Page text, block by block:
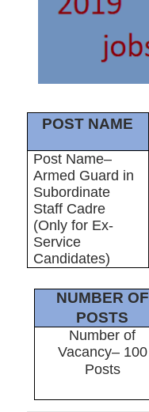
POST NAME
Post Name–
Armed Guard in
Subordinate
Staff Cadre
(Only for Ex-
Service
Candidates)
NUMBER OF
POSTS
Number of
Vacancy– 100
Posts